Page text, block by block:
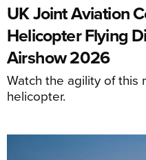
UK Joint Aviation
Helicopter Flying
Airshow 2026
Watch the agility of this
helicopter.